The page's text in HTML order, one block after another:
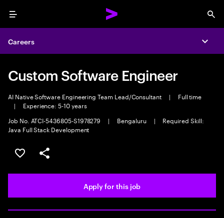
Menu
Careers
Custom Software Engineer
AI Native Software Engineering Team Lead/Consultant |
Full time
|
Experience: 5-10 years
Job No. ATCI-5436805-S1978279
| Bengaluru |
Required Skill:
Java Full Stack Development
Save this job
Share this job
Apply for this job